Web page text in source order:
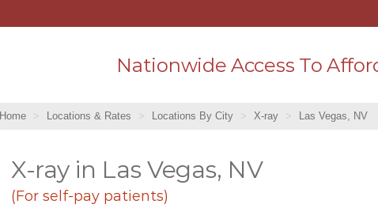
Nationwide Access To
Home Locations & Rates Locations By City X-ray Las Vegas, NV
X-ray in Las Vegas, NV
(For self-pay patients)